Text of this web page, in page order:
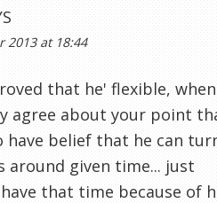
2013 at 18:44
that he' flexible, when
agree about your point
have belief that he can
around given time... just
that time because of